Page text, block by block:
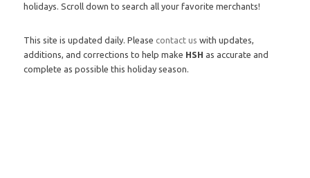
holidays. Scroll down to search all your favorite merchants!
This site is updated daily. Please contact us with updates,
additions, and corrections to help make HSH as accurate and
complete as possible this holiday season.